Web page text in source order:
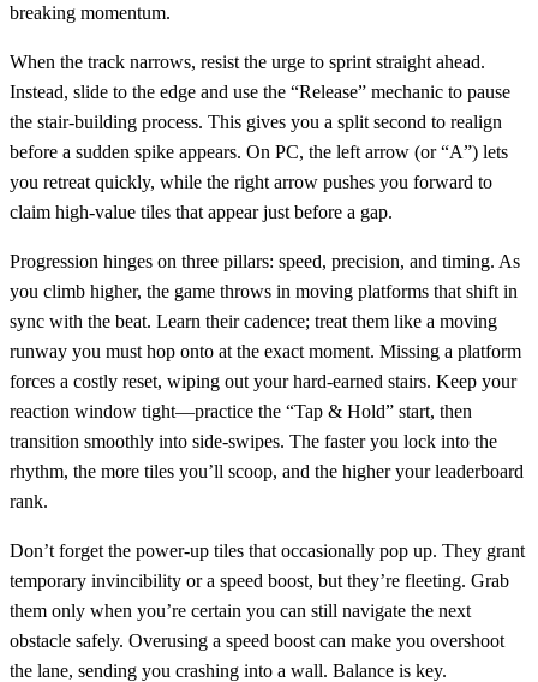
breaking momentum.
When the track narrows, resist the urge to sprint straight ahead.
Instead, slide to the edge and use the “Release” mechanic to pause
the stair‑building process. This gives you a split second to realign
before a sudden spike appears. On PC, the left arrow (or “A”) lets
you retreat quickly, while the right arrow pushes you forward to
claim high‑value tiles that appear just before a gap.
Progression hinges on three pillars: speed, precision, and timing. As
you climb higher, the game throws in moving platforms that shift in
sync with the beat. Learn their cadence; treat them like a moving
runway you must hop onto at the exact moment. Missing a platform
forces a costly reset, wiping out your hard‑earned stairs. Keep your
reaction window tight—practice the “Tap & Hold” start, then
transition smoothly into side‑swipes. The faster you lock into the
rhythm, the more tiles you’ll scoop, and the higher your leaderboard
rank.
Don’t forget the power‑up tiles that occasionally pop up. They grant
temporary invincibility or a speed boost, but they’re fleeting. Grab
them only when you’re certain you can still navigate the next
obstacle safely. Overusing a speed boost can make you overshoot
the lane, sending you crashing into a wall. Balance is key.